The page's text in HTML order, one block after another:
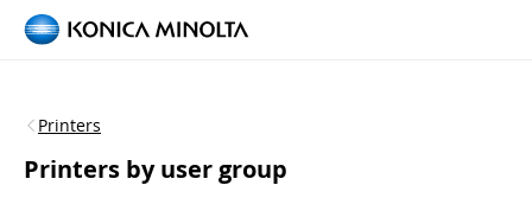
Printers
Printers by user group